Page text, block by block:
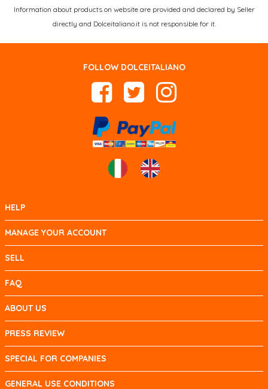
Information about products on website are provided and declared by Seller
directly and Dolceitaliano.it is not responsible for it.
FOLLOW DOLCEITALIANO
HELP
MANAGE YOUR ACCOUNT
SELL
FAQ
ABOUT US
PRESS REVIEW
SPECIAL FOR COMPANIES
GENERAL USE CONDITIONS